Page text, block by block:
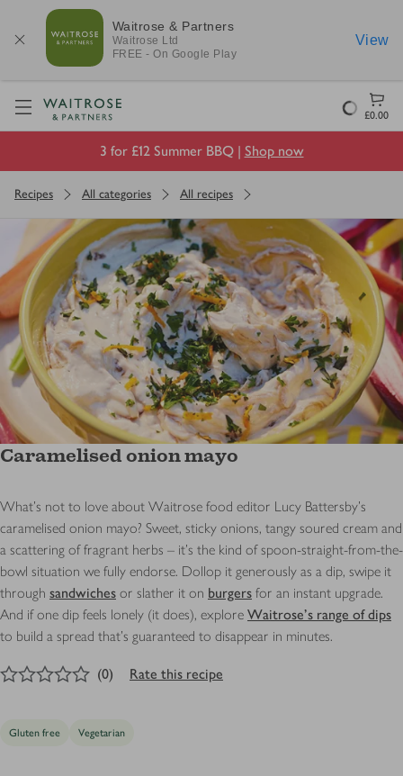
Waitrose & Partners
Waitrose Ltd
FREE - On Google Play
View
Visit Waitrose.com
Loading
£0.00
3 for £12 Summer BBQ | Shop now
Recipes All categories All recipes
Caramelised onion mayo
What’s not to love about Waitrose food editor Lucy Battersby’s
caramelised onion mayo? Sweet, sticky onions, tangy soured cream and
a scattering of fragrant herbs – it’s the kind of spoon-straight-from-the-
bowl situation we fully endorse. Dollop it generously as a dip, swipe it
through sandwiches or slather it on burgers for an instant upgrade.
And if one dip feels lonely (it does), explore Waitrose’s range of dips
to build a spread that’s guaranteed to disappear in minutes.
out of 5 stars
(0) Rate this recipe
Gluten free Vegetarian